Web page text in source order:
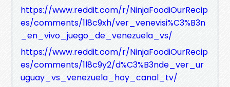
https://www.reddit.com/r/NinjaFoodiOurRecip
es/comments/1l8c9xh/ver_venevisi%C3%B3n
_en_vivo_juego_de_venezuela_vs/
https://www.reddit.com/r/NinjaFoodiOurRecip
es/comments/1l8c9y2/d%C3%B3nde_ver_ur
uguay_vs_venezuela_hoy_canal_tv/